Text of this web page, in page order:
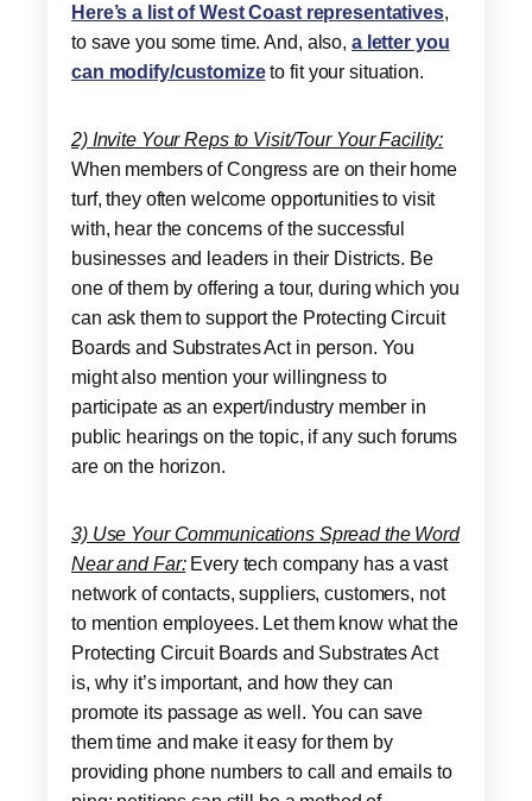
Here’s a list of West Coast representatives,
to save you some time. And, also, a letter you
can modify/customizeto fit your situation.
2) Invite Your Reps to Visit/Tour Your Facility:
When members of Congress are on their home
turf, they often welcome opportunities to visit
with, hear the concerns of the successful
businesses and leaders in their Districts. Be
one of them by offering a tour, during which you
can ask them to support the Protecting Circuit
Boards and Substrates Act in person. You
might also mention your willingness to
participate as an expert/industry member in
public hearings on the topic, if any such forums
are on the horizon.
3) Use Your Communications Spread the Word
Near and Far:Every tech company has a vast
network of contacts, suppliers, customers, not
to mention employees. Let them know what the
Protecting Circuit Boards and Substrates Act
is, why it’s important, and how they can
promote its passage as well. You can save
them time and make it easy for them by
providing phone numbers to call and emails to